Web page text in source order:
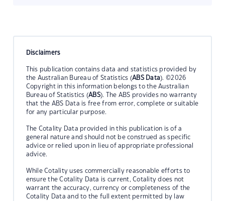
Disclaimers
This publication contains data and statistics provided by
the Australian Bureau of Statistics (ABS Data). ©2026
Copyright in this information belongs to the Australian
Bureau of Statistics (ABS). The ABS provides no warranty
that the ABS Data is free from error, complete or suitable
for any particular purpose.
The Cotality Data provided in this publication is of a
general nature and should not be construed as specific
advice or relied upon in lieu of appropriate professional
advice.
While Cotality uses commercially reasonable efforts to
ensure the Cotality Data is current, Cotality does not
warrant the accuracy, currency or completeness of the
Cotality Data and to the full extent permitted by law